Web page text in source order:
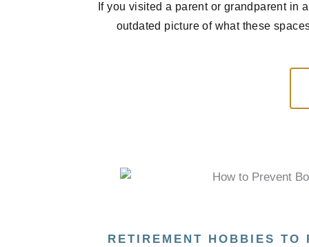
If you visited a parent or grandparent in
outdated picture of what these
RETIREMENT HOBBIES TO